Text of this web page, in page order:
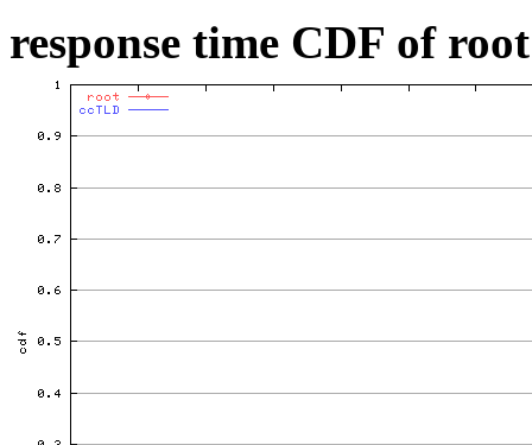
response time CDF of